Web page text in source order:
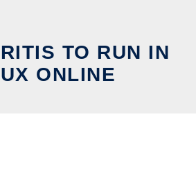
TO RUN IN
ONLINE